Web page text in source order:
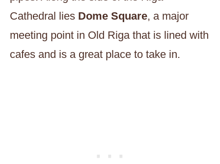
Cathedral lies Dome Square, a major
meeting point in Old Riga that is lined with
cafes and is a great place to take in.